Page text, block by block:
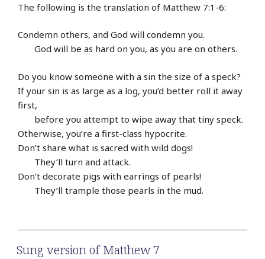
The following is the translation of Matthew 7:1-6:
Condemn others, and God will condemn you.
God will be as hard on you, as you are on others.
Do you know someone with a sin the size of a speck?
If your sin is as large as a log, you’d better roll it away
first,
before you attempt to wipe away that tiny speck.
Otherwise, you’re a first-class hypocrite.
Don’t share what is sacred with wild dogs!
They’ll turn and attack.
Don’t decorate pigs with earrings of pearls!
They’ll trample those pearls in the mud.
Sung version of Matthew 7